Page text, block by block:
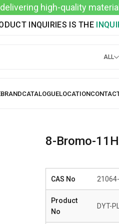
high-quality
INQUIRIES IS THE
ALL
8-Bromo-
CAS No
Product
No
DYT-